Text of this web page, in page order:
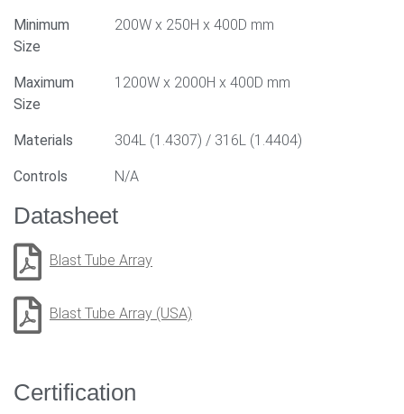
Minimum
Size
200W x 250H x 400D mm
Maximum
Size
1200W x 2000H x 400D mm
Materials 304L (1.4307) / 316L (1.4404)
Controls N/A
Datasheet
Blast Tube Array
Blast Tube Array (USA)
Certification